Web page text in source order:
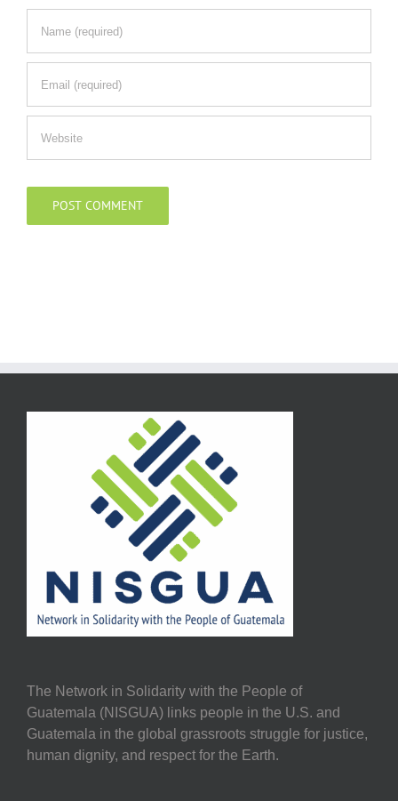
The Network in Solidarity with the People of
Guatemala (NISGUA) links people in the U.S. and
Guatemala in the global grassroots struggle for justice,
human dignity, and respect for the Earth.